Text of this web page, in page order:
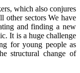
which also conjures
other sectors We have
and finding a new
It is a huge challenge
for young people as
structural change of